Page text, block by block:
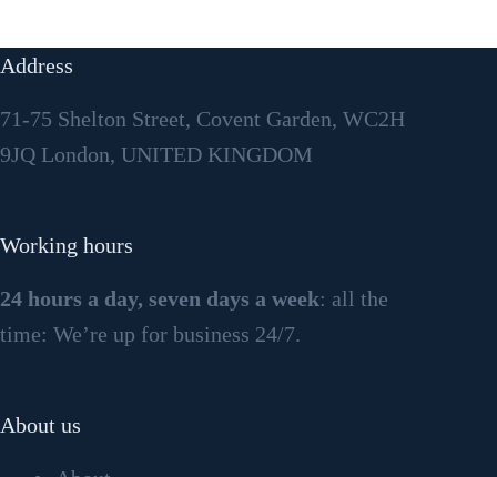
Address
71-75 Shelton Street, Covent Garden, WC2H
9JQ London, UNITED KINGDOM
Working hours
24 hours a day, seven days a week: all the
time: We’re up for business 24/7.
About us